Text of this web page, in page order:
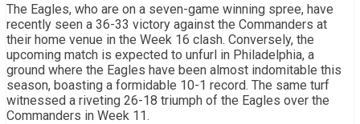
The Eagles, who are on a seven-game winning spree, have
recently seen a 36-33 victory against the Commanders at
their home venue in the Week 16 clash. Conversely, the
upcoming match is expected to unfurl in Philadelphia, a
ground where the Eagles have been almost indomitable this
season, boasting a formidable 10-1 record. The same turf
witnessed a riveting 26-18 triumph of the Eagles over the
Commanders in Week 11.